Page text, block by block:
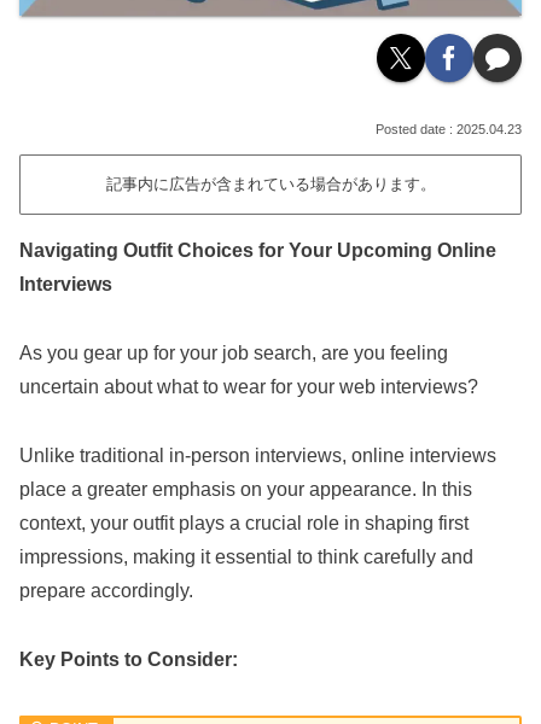
2025.04.23
記事内に広告が含まれている場合があります。
Navigating Outfit Choices for Your Upcoming Online
Interviews
As you gear up for your job search, are you feeling
uncertain about what to wear for your web interviews?
Unlike traditional in-person interviews, online interviews
place a greater emphasis on your appearance. In this
context, your outfit plays a crucial role in shaping first
impressions, making it essential to think carefully and
prepare accordingly.
Key Points to Consider: